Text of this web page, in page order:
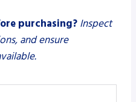
purchasing? Inspect
and ensure